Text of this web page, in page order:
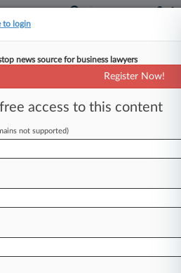
At Baker Botts,
2, 2016, 8:34 PM EST) --
big revenue gains in
to login
news source for business lawyers
Register Now!
access to this content
not supported)